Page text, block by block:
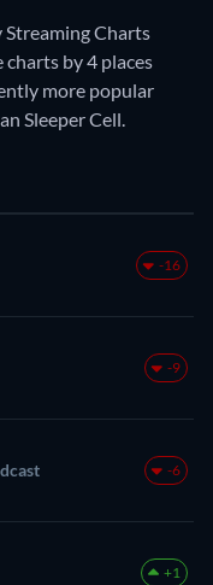
Charts
charts by 4 places
more popular
Sleeper Cell.
-16
-9
-6
+1